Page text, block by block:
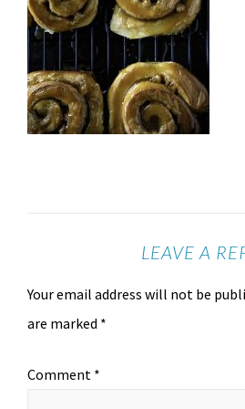
LEAVE A
Your email address will not be
are marked *
Comment *